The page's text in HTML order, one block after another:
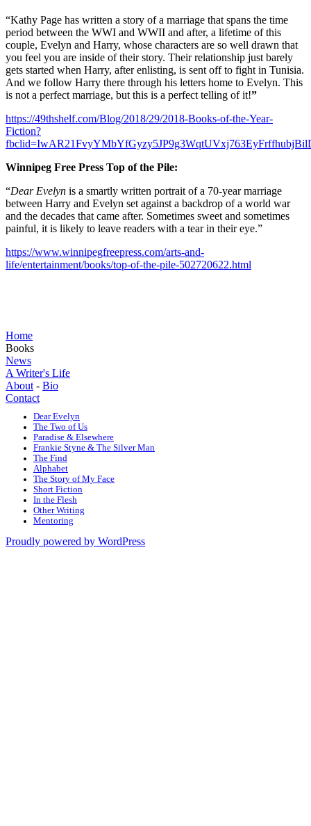
“Kathy Page has written a story of a marriage that spans the time
period between the WWI and WWII and after, a lifetime of this
couple, Evelyn and Harry, whose characters are so well drawn that
you feel you are inside of their story. Their relationship just barely
gets started when Harry, after enlisting, is sent off to fight in Tunisia.
And we follow Harry there through his letters home to Evelyn. This
is not a perfect marriage, but this is a perfect telling of it!”
https://49thshelf.com/Blog/2018/29/2018-Books-of-the-Year-
Fiction?
Winnipeg Free Press Top of the Pile:
“Dear Evelyn is a smartly written portrait of a 70-year marriage
between Harry and Evelyn set against a backdrop of a world war
and the decades that came after. Sometimes sweet and sometimes
painful, it is likely to leave readers with a tear in their eye.”
https://www.winnipegfreepress.com/arts-and-
life/entertainment/books/top-of-the-pile-502720622.html
Home
Books
News
A Writer's Life
About - Bio
Contact
Dear Evelyn
The Two of Us
Paradise & Elsewhere
Frankie Styne & The Silver Man
The Find
Alphabet
The Story of My Face
Short Fiction
In the Flesh
Other Writing
Mentoring
Proudly powered by WordPress